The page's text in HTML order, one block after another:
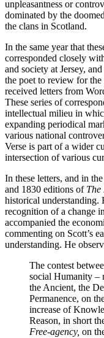
unpleasantness or
dominated by the
the clans in Scotland.
In the same year that
corresponded closely
and society at Jersey,
the poet to review for the
received letters from
These series of
intellectual milieu in
expanding periodical
various national
Verse is part of a wider
intersection of various
In these letters, and in
and 1830 editions of The
historical understanding.
recognition of a change
accompanied the
commenting on Scott’s
understanding. He
The contest
social Humanity –
the Ancient, the
Permanence, on
increase of
Reason, in short
Free-agency, on